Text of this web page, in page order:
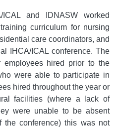
and IDNASW worked
curriculum for nursing
care coordinators, and
IHCA/ICAL conference. The
hired prior to the
were able to participate in
hired throughout the year or
facilities (where a lack of
were unable to be absent
conference) this was not